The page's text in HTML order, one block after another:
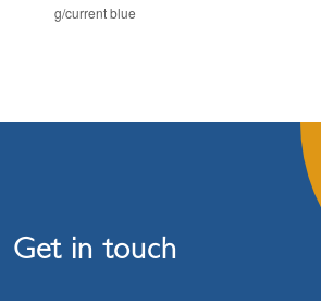
g/current blue
Get in touch